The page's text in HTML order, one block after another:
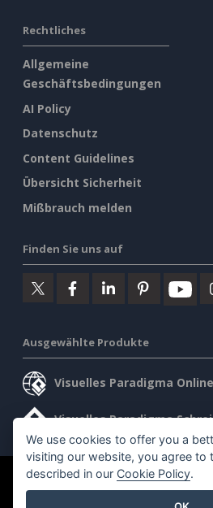
Rechtliches
Allgemeine
Geschäftsbedingungen
AI Policy
Datenschutz
Content Guidelines
Übersicht Sicherheit
Mißbrauch melden
Finden Sie uns auf
Ausgewählte Produkte
Visuelles Paradigma Online
Visuelles Paradigma
©2026 by Visual Paradigm. Alle Rechte
We use cookies to offer you a
visiting our website, you agree to
described in our Cookie Policy.